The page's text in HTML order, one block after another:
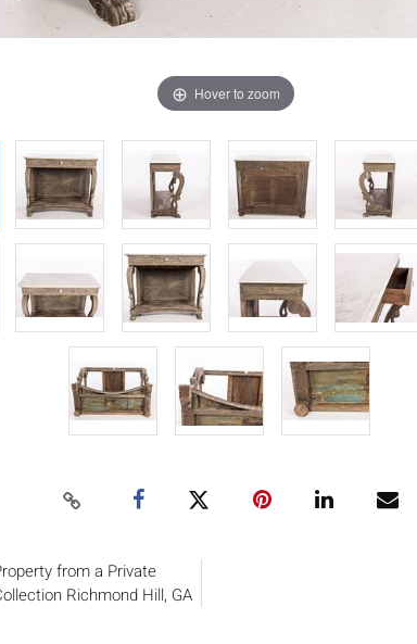
Hover to zoom
from a Private
Richmond Hill, GA